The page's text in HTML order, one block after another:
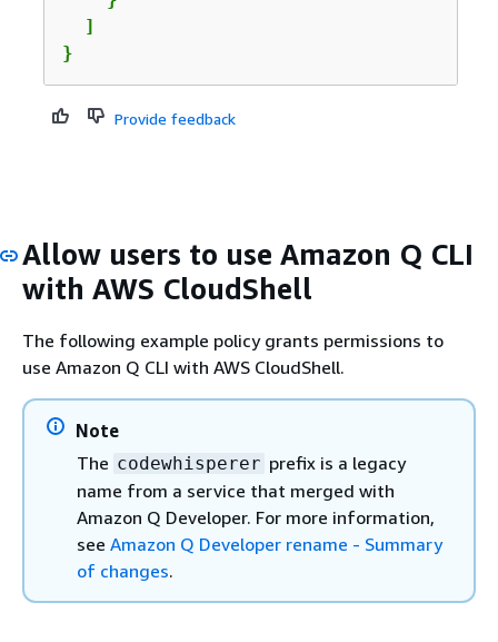
  ]
}
Provide feedback
Allow users to use Amazon Q CLI
with AWS CloudShell
The following example policy grants permissions to
use Amazon Q CLI with AWS CloudShell.
Note
The codewhisperer prefix is a legacy
name from a service that merged with
Amazon Q Developer. For more information,
see Amazon Q Developer rename - Summary
of changes.